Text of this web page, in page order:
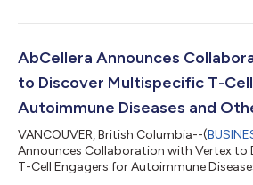
AbCellera Announces
to Discover Multispecific T-
Autoimmune Diseases and
VANCOUVER, British Columbia--(
Announces Collaboration with Vertex to
T-Cell Engagers for Autoimmune